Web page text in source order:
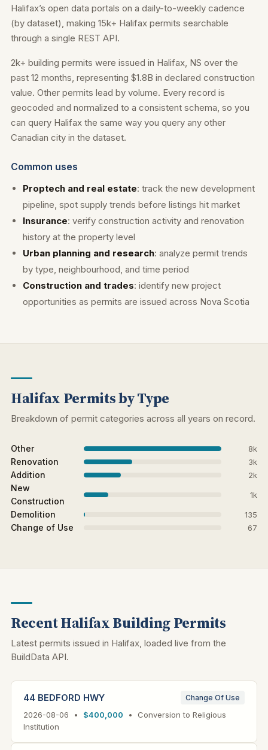
Halifax’s open data portals on a daily-to-weekly cadence
(by dataset), making 15k+ Halifax permits searchable
through a single REST API.
2k+ building permits were issued in Halifax, NS over the
past 12 months, representing $1.8B in declared construction
value. Other permits lead by volume. Every record is
geocoded and normalized to a consistent schema, so you
can query Halifax the same way you query any other
Canadian city in the dataset.
Common uses
Proptech and real estate: track the new development
pipeline, spot supply trends before listings hit market
Insurance: verify construction activity and renovation
history at the property level
Urban planning and research: analyze permit trends
by type, neighbourhood, and time period
Construction and trades: identify new project
opportunities as permits are issued across Nova Scotia
Halifax Permits by Type
Breakdown of permit categories across all years on record.
Other 8k
Renovation 3k
Addition 2k
New
Construction
1k
Demolition 135
Change of Use 67
Recent Halifax Building Permits
Latest permits issued in Halifax, loaded live from the
BuildData API.
44 BEDFORD HWY Change Of Use
2026-08-06 • $400,000 • Conversion to Religious
Institution